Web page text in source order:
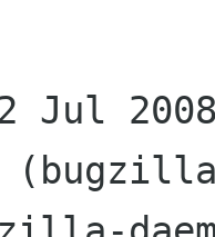
Jul